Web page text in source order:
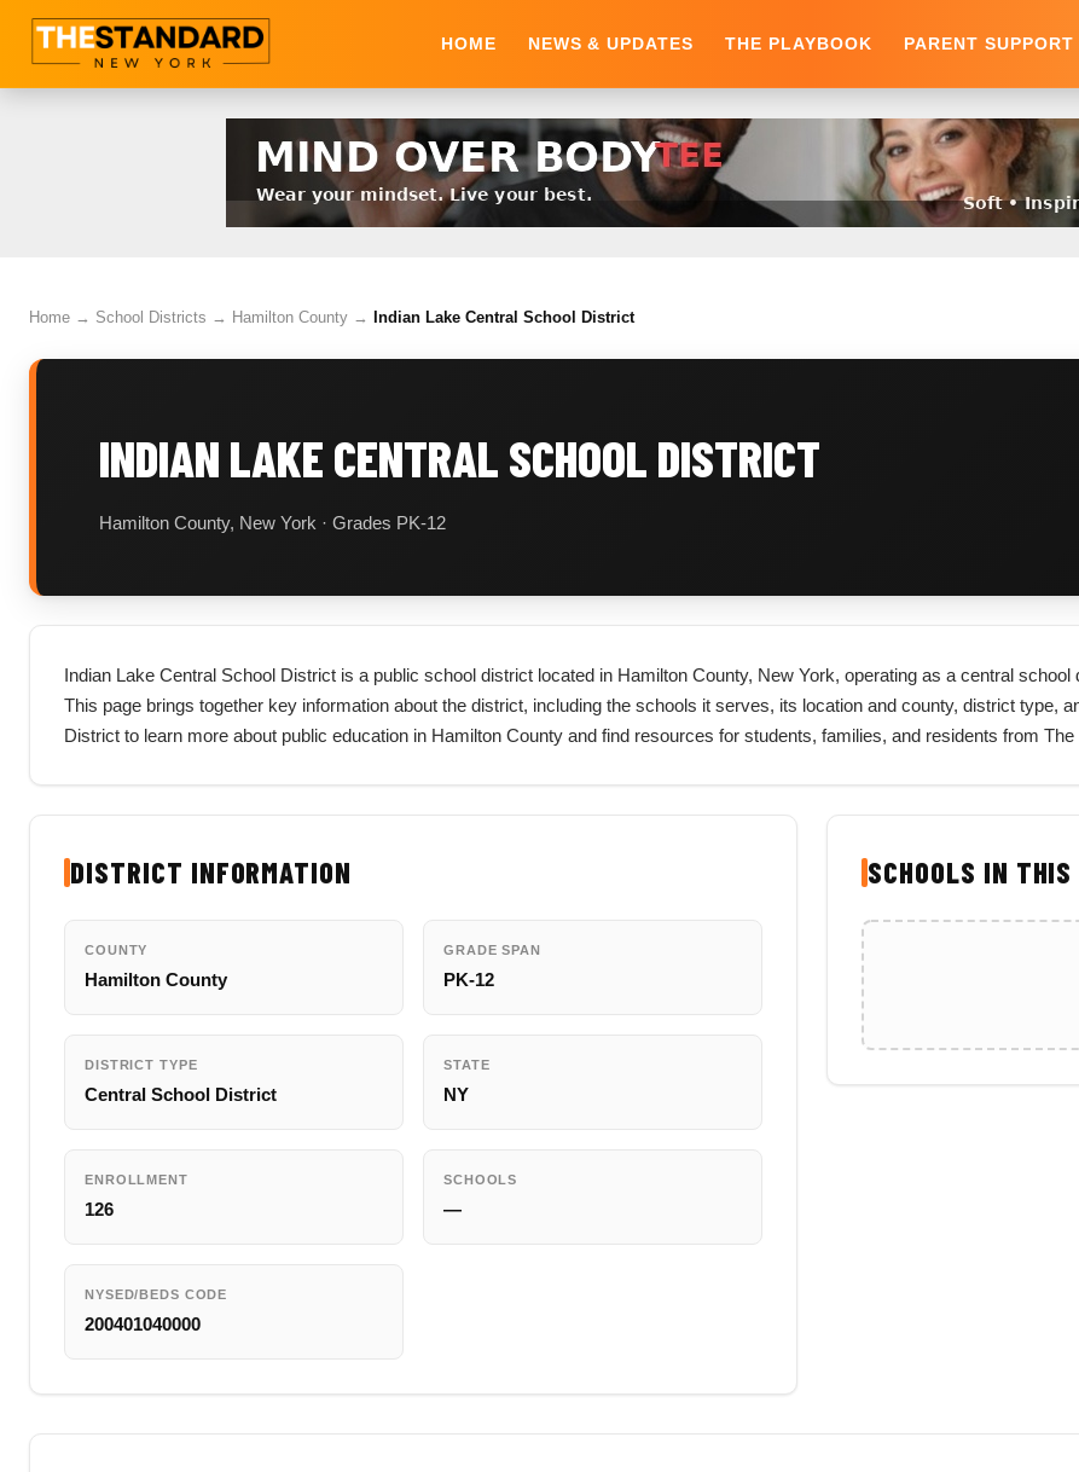
HOME NEWS & UPDATES THE PLAYBOOK PARENT SUPPORT
Home → School Districts → Hamilton County → Indian Lake Central School District
INDIAN LAKE CENTRAL SCHOOL DISTRICT
Hamilton County, New York · Grades PK-12
Indian Lake Central School District is a public school district located in Hamilton County, New York, operating as a central
This page brings together key information about the district, including the schools it serves, its location and county, district type,
District to learn more about public education in Hamilton County and find resources for students, families, and residents from The
DISTRICT INFORMATION
COUNTY
Hamilton County
GRADE SPAN
PK-12
DISTRICT TYPE
Central School District
STATE
NY
ENROLLMENT
126
SCHOOLS
—
NYSED/BEDS CODE
200401040000
SCHOOLS IN